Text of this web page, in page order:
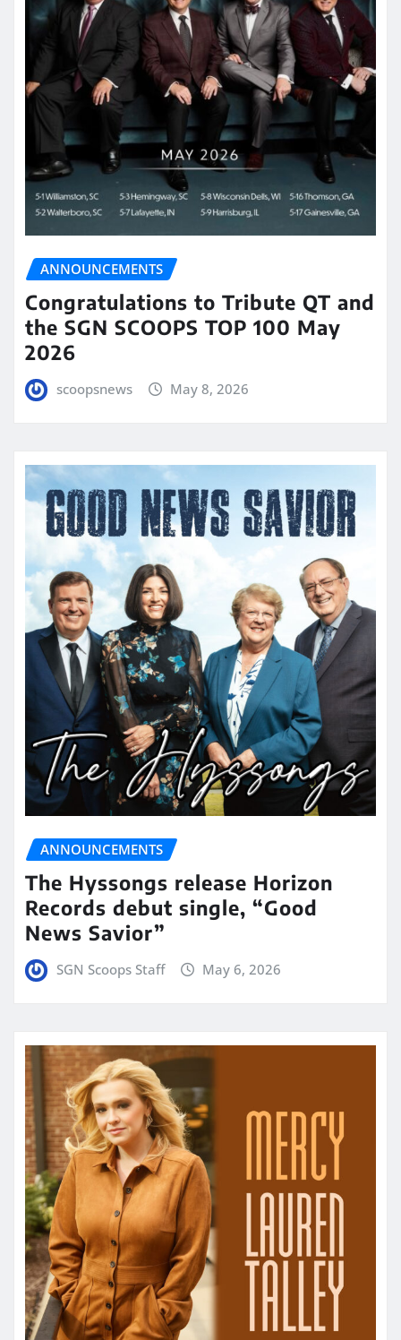
ANNOUNCEMENTS
Congratulations to Tribute QT and
the SGN SCOOPS TOP 100 May
2026
scoopsnews May 8, 2026
ANNOUNCEMENTS
The Hyssongs release Horizon
Records debut single, “Good
News Savior”
SGN Scoops Staff May 6, 2026